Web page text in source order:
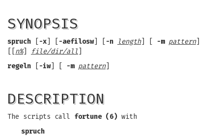
SYNOPSIS
spruch -x -aefilosw] [ -n length] [ -m pattern]
n%] file/dir/all
regeln
-iw] [ -m pattern]
DESCRIPTION
The scripts call fortune (6) with
spruch